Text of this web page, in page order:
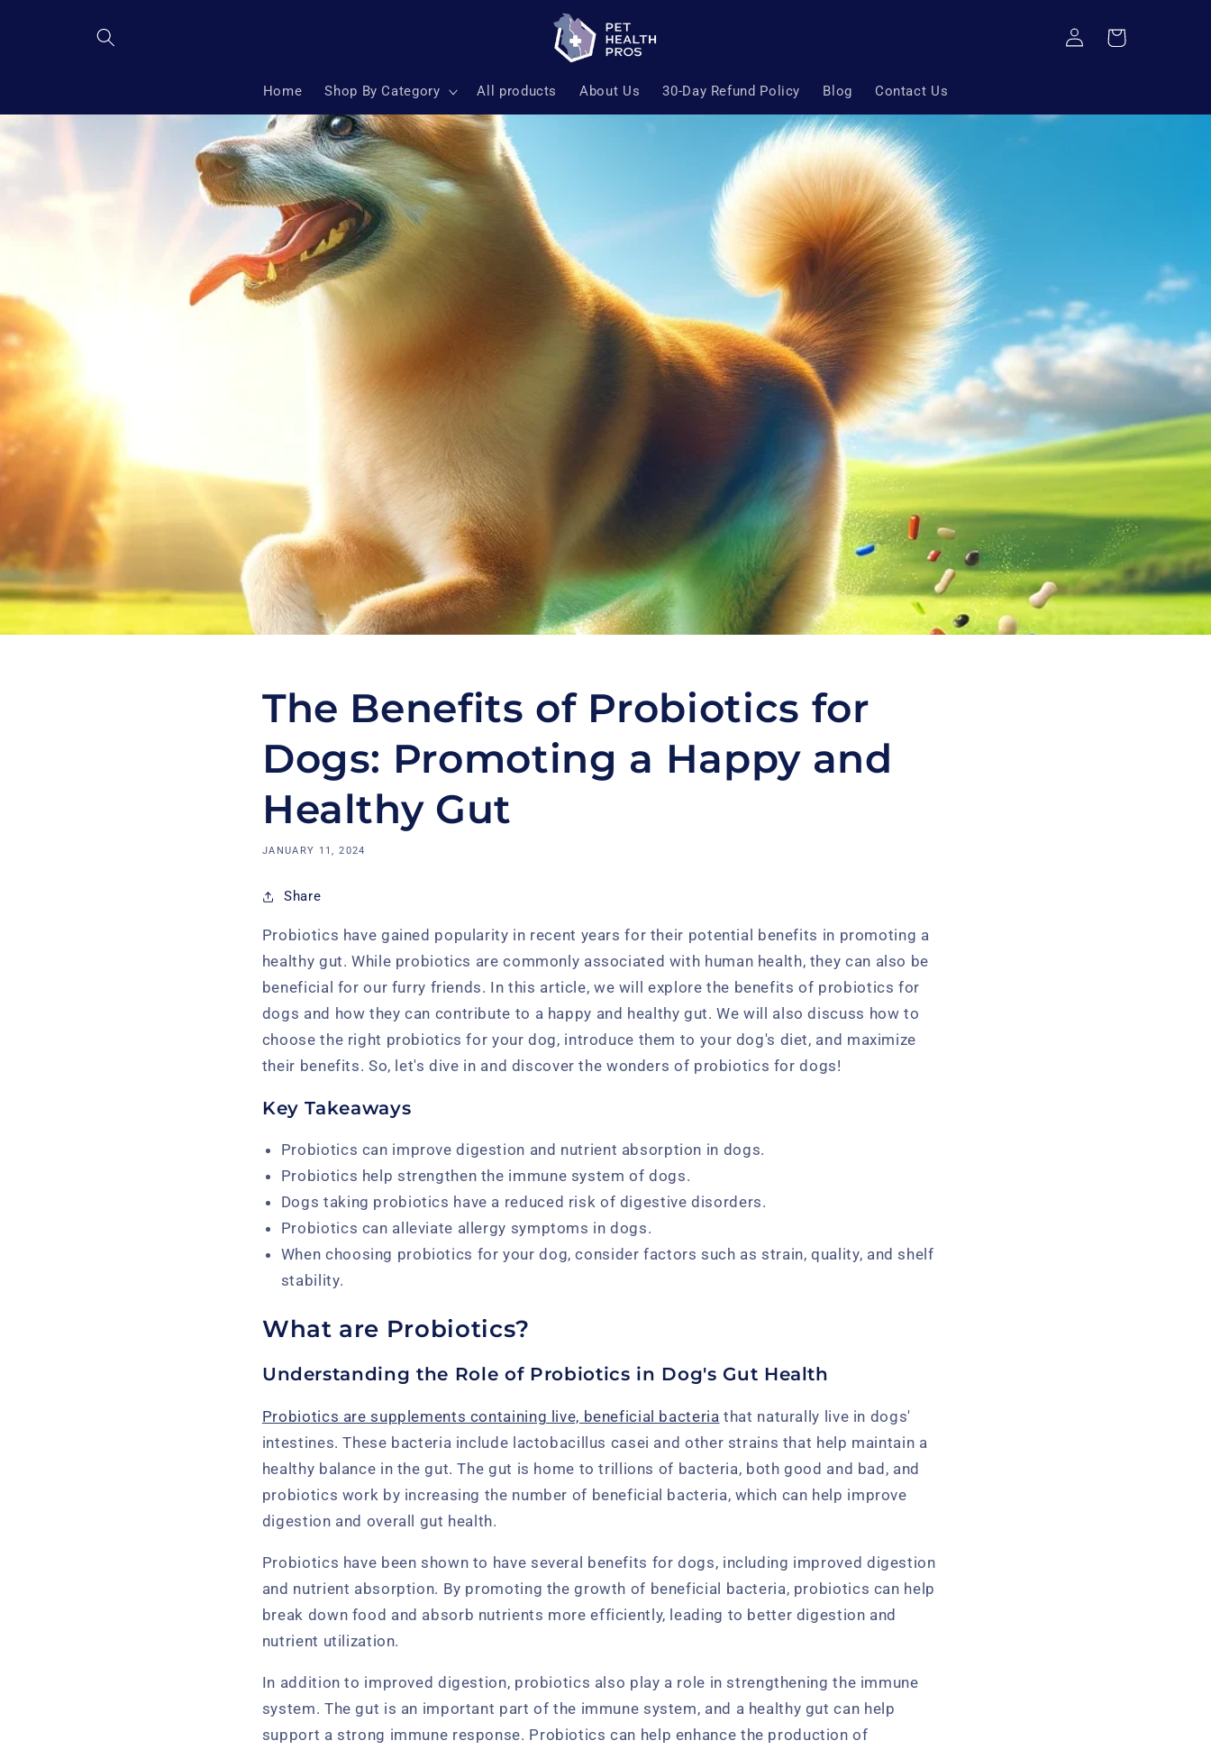
Home Shop By Category All products About Us 30-Day Refund Policy Blog Contact Us
Log
in
Cart
The Benefits of Probiotics for
Dogs: Promoting a Happy and
Healthy Gut
JANUARY 11, 2024
Share
Probiotics have gained popularity in recent years for their potential benefits in promoting a
healthy gut. While probiotics are commonly associated with human health, they can also be
beneficial for our furry friends. In this article, we will explore the benefits of probiotics for
dogs and how they can contribute to a happy and healthy gut. We will also discuss how to
choose the right probiotics for your dog, introduce them to your dog's diet, and maximize
their benefits. So, let's dive in and discover the wonders of probiotics for dogs!
Key Takeaways
Probiotics can improve digestion and nutrient absorption in dogs.
Probiotics help strengthen the immune system of dogs.
Dogs taking probiotics have a reduced risk of digestive disorders.
Probiotics can alleviate allergy symptoms in dogs.
When choosing probiotics for your dog, consider factors such as strain, quality, and shelf
stability.
What are Probiotics?
Understanding the Role of Probiotics in Dog's Gut Health
Probiotics are supplements containing live, beneficial bacteria that naturally live in dogs'
intestines. These bacteria include lactobacillus casei and other strains that help maintain a
healthy balance in the gut. The gut is home to trillions of bacteria, both good and bad, and
probiotics work by increasing the number of beneficial bacteria, which can help improve
digestion and overall gut health.
Probiotics have been shown to have several benefits for dogs, including improved digestion
and nutrient absorption. By promoting the growth of beneficial bacteria, probiotics can help
break down food and absorb nutrients more efficiently, leading to better digestion and
nutrient utilization.
In addition to improved digestion, probiotics also play a role in strengthening the immune
system. The gut is an important part of the immune system, and a healthy gut can help
support a strong immune response. Probiotics can help enhance the production of